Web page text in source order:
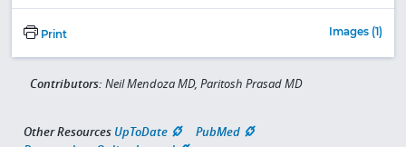
Print Images (1)
Contributors: Neil Mendoza MD, Paritosh Prasad MD
Other Resources UpToDate
PubMed